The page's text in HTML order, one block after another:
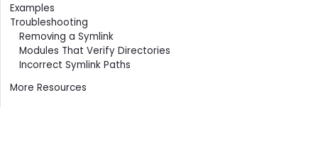
Examples
Troubleshooting
Removing a Symlink
Modules That Verify Directories
Incorrect Symlink Paths
More Resources